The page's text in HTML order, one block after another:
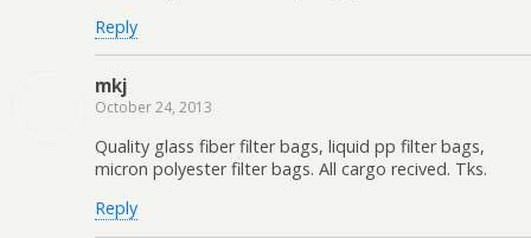
Reply
mkj
October 24, 2013
Quality glass fiber filter bags, liquid pp filter bags,
micron polyester filter bags. All cargo recived. Tks.
Reply